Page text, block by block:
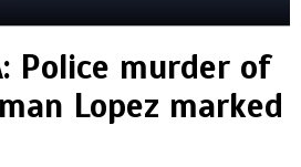
Police murder of
Lopez marked